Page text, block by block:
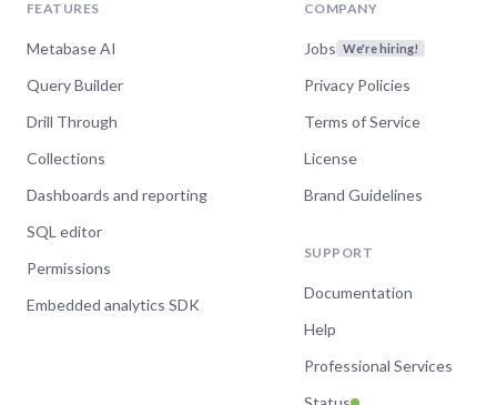
FEATURES
Metabase AI
Query Builder
Drill Through
Collections
Dashboards and reporting
SQL editor
Permissions
Embedded analytics SDK
COMPANY
Jobs We're hiring!
Privacy Policies
Terms of Service
License
Brand Guidelines
SUPPORT
Documentation
Help
Professional Services